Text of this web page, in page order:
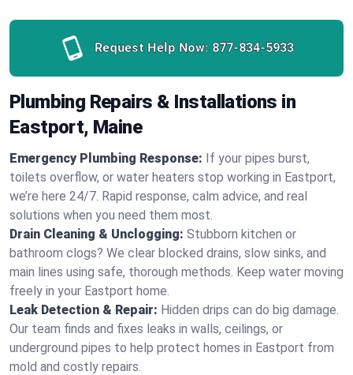
Request Help Now: 877-834-5933
Plumbing Repairs & Installations in
Eastport, Maine
Emergency Plumbing Response: If your pipes burst,
toilets overflow, or water heaters stop working in Eastport,
we’re here 24/7. Rapid response, calm advice, and real
solutions when you need them most.
Drain Cleaning & Unclogging: Stubborn kitchen or
bathroom clogs? We clear blocked drains, slow sinks, and
main lines using safe, thorough methods. Keep water moving
freely in your Eastport home.
Leak Detection & Repair: Hidden drips can do big damage.
Our team finds and fixes leaks in walls, ceilings, or
underground pipes to help protect homes in Eastport from
mold and costly repairs.